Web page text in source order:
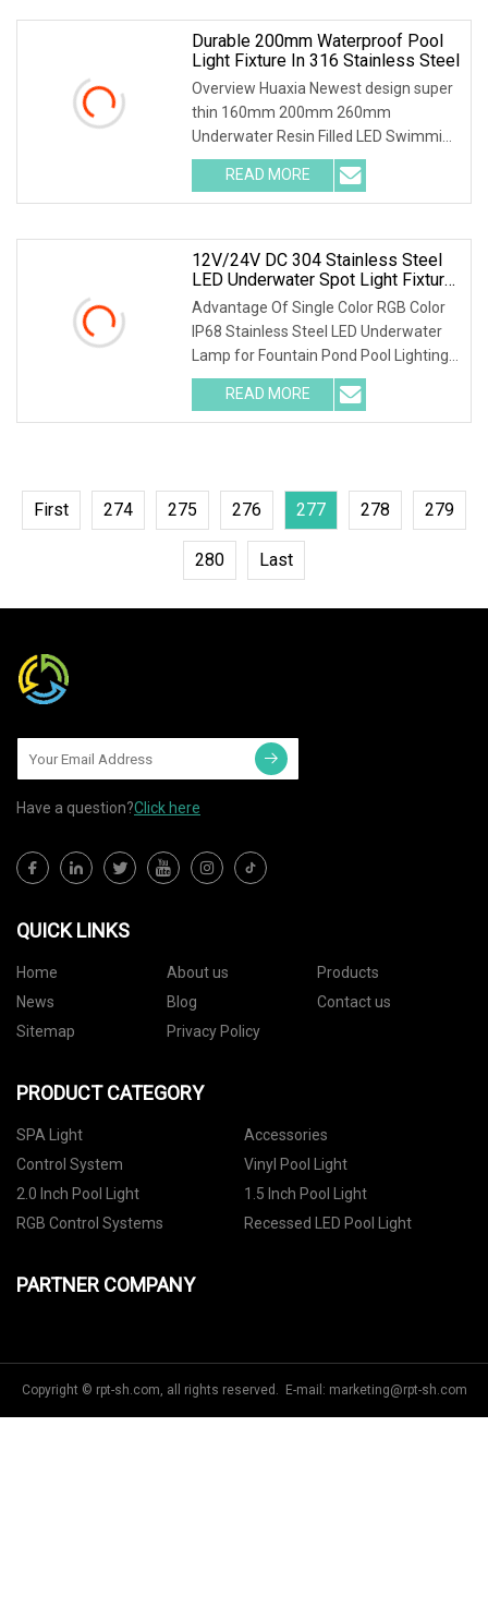
Durable 200mm Waterproof Pool
Light Fixture In 316 Stainless Steel
Overview Huaxia Newest design super
thin 160mm 200mm 260mm
Underwater Resin Filled LED Swimming
Pool Light (This product has Been
patented, and copying is not
permitted!!!) Product Description
READ MORE
12V/24V DC 304 Stainless Steel
LED Underwater Spot Light Fixture
With Bracket
Advantage Of Single Color RGB Color
IP68 Stainless Steel LED Underwater
Lamp for Fountain Pond Pool Lighting
The paramater Of Single Color RGB
Color IP68 Stainless Steel LED
Underwater Lamp for
READ MORE
First 274 275 276 277 278 279
280 Last
Have a question?Click here
QUICK LINKS
Home About us
Products
News
Blog
Contact us
Sitemap
Privacy Policy
PRODUCT CATEGORY
SPA Light
Accessories
Control System
Vinyl Pool Light
2.0 Inch Pool Light
1.5 Inch Pool Light
RGB Control Systems
Recessed LED Pool Light
PARTNER COMPANY
Copyright © rpt-sh.com, all rights reserved. E-mail: marketing@rpt-sh.com